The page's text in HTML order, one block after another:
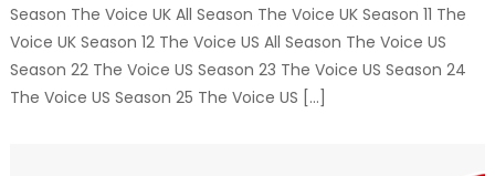
Season The Voice UK All Season The Voice UK Season 11 The
Voice UK Season 12 The Voice US All Season The Voice US
Season 22 The Voice US Season 23 The Voice US Season 24
The Voice US Season 25 The Voice US […]